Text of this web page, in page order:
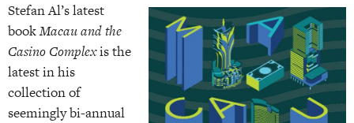
Stefan Al’s latest
bookMacau and the
Casino Complexis the
latest in his
collection of
seemingly bi-annual